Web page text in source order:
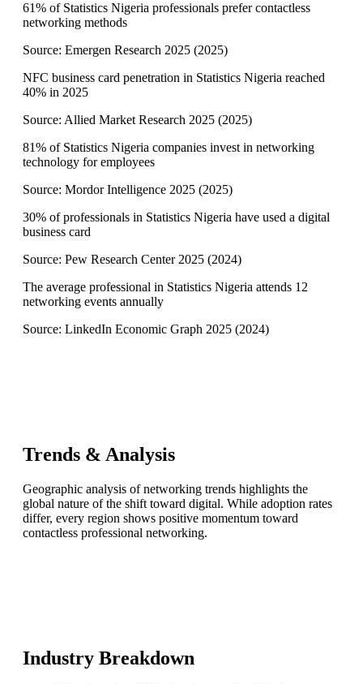
61% of Statistics Nigeria professionals prefer contactless
networking methods
Source: Emergen Research 2025 (2025)
NFC business card penetration in Statistics Nigeria reached
40% in 2025
Source: Allied Market Research 2025 (2025)
81% of Statistics Nigeria companies invest in networking
technology for employees
Source: Mordor Intelligence 2025 (2025)
30% of professionals in Statistics Nigeria have used a digital
business card
Source: Pew Research Center 2025 (2024)
The average professional in Statistics Nigeria attends 12
networking events annually
Source: LinkedIn Economic Graph 2025 (2024)
Trends & Analysis
Geographic analysis of networking trends highlights the
global nature of the shift toward digital. While adoption rates
differ, every region shows positive momentum toward
contactless professional networking.
Industry Breakdown